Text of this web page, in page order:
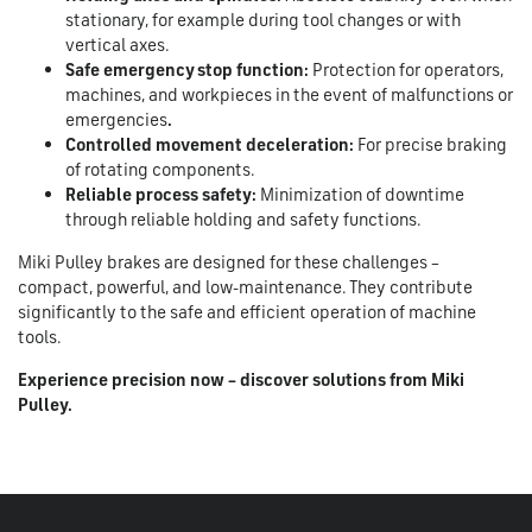
stationary, for example during tool changes or with
vertical axes.
Safe emergency stop function: Protection for operators,
machines, and workpieces in the event of malfunctions or
emergencies.
Controlled movement deceleration: For precise braking
of rotating components.
Reliable process safety: Minimization of downtime
through reliable holding and safety functions.
Miki Pulley brakes are designed for these challenges –
compact, powerful, and low-maintenance. They contribute
significantly to the safe and efficient operation of machine
tools.
Experience precision now – discover solutions from Miki
Pulley.